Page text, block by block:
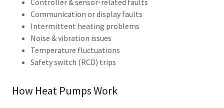
Controller & sensor-related faults
Communication or display faults
Intermittent heating problems
Noise & vibration issues
Temperature fluctuations
Safety switch (RCD) trips
How Heat Pumps Work